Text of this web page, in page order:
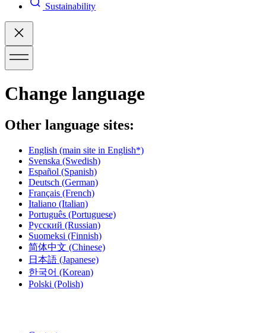
Sustainability
Change language
Other language sites:
English (main site in English*)
Svenska (Swedish)
Español (Spanish)
Deutsch (German)
Français (French)
Italiano (Italian)
Português (Portuguese)
Русский (Russian)
Suomeksi (Finnish)
简体中文 (Chinese)
日本語 (Japanese)
한국어 (Korean)
Polski (Polish)